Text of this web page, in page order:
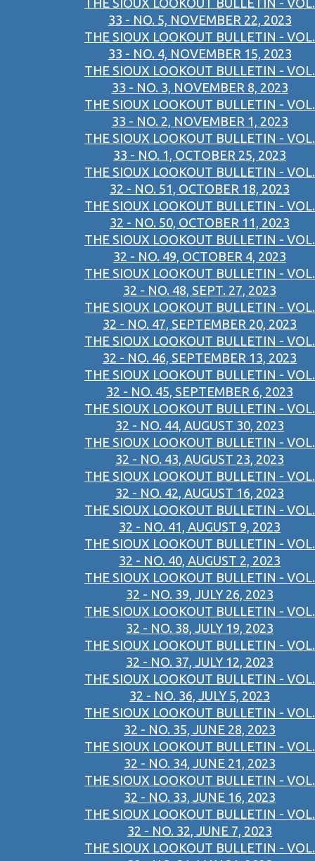
THE SIOUX LOOKOUT BULLETIN - VOL.
33 - NO. 5, NOVEMBER 22, 2023
THE SIOUX LOOKOUT BULLETIN - VOL.
33 - NO. 4, NOVEMBER 15, 2023
THE SIOUX LOOKOUT BULLETIN - VOL.
33 - NO. 3, NOVEMBER 8, 2023
THE SIOUX LOOKOUT BULLETIN - VOL.
33 - NO. 2, NOVEMBER 1, 2023
THE SIOUX LOOKOUT BULLETIN - VOL.
33 - NO. 1, OCTOBER 25, 2023
THE SIOUX LOOKOUT BULLETIN - VOL.
32 - NO. 51, OCTOBER 18, 2023
THE SIOUX LOOKOUT BULLETIN - VOL.
32 - NO. 50, OCTOBER 11, 2023
THE SIOUX LOOKOUT BULLETIN - VOL.
32 - NO. 49, OCTOBER 4, 2023
THE SIOUX LOOKOUT BULLETIN - VOL.
32 - NO. 48, SEPT. 27, 2023
THE SIOUX LOOKOUT BULLETIN - VOL.
32 - NO. 47, SEPTEMBER 20, 2023
THE SIOUX LOOKOUT BULLETIN - VOL.
32 - NO. 46, SEPTEMBER 13, 2023
THE SIOUX LOOKOUT BULLETIN - VOL.
32 - NO. 45, SEPTEMBER 6, 2023
THE SIOUX LOOKOUT BULLETIN - VOL.
32 - NO. 44, AUGUST 30, 2023
THE SIOUX LOOKOUT BULLETIN - VOL.
32 - NO. 43, AUGUST 23, 2023
THE SIOUX LOOKOUT BULLETIN - VOL.
32 - NO. 42, AUGUST 16, 2023
THE SIOUX LOOKOUT BULLETIN - VOL.
32 - NO. 41, AUGUST 9, 2023
THE SIOUX LOOKOUT BULLETIN - VOL.
32 - NO. 40, AUGUST 2, 2023
THE SIOUX LOOKOUT BULLETIN - VOL.
32 - NO. 39, JULY 26, 2023
THE SIOUX LOOKOUT BULLETIN - VOL.
32 - NO. 38, JULY 19, 2023
THE SIOUX LOOKOUT BULLETIN - VOL.
32 - NO. 37, JULY 12, 2023
THE SIOUX LOOKOUT BULLETIN - VOL.
32 - NO. 36, JULY 5, 2023
THE SIOUX LOOKOUT BULLETIN - VOL.
32 - NO. 35, JUNE 28, 2023
THE SIOUX LOOKOUT BULLETIN - VOL.
32 - NO. 34, JUNE 21, 2023
THE SIOUX LOOKOUT BULLETIN - VOL.
32 - NO. 33, JUNE 16, 2023
THE SIOUX LOOKOUT BULLETIN - VOL.
32 - NO. 32, JUNE 7, 2023
THE SIOUX LOOKOUT BULLETIN - VOL.